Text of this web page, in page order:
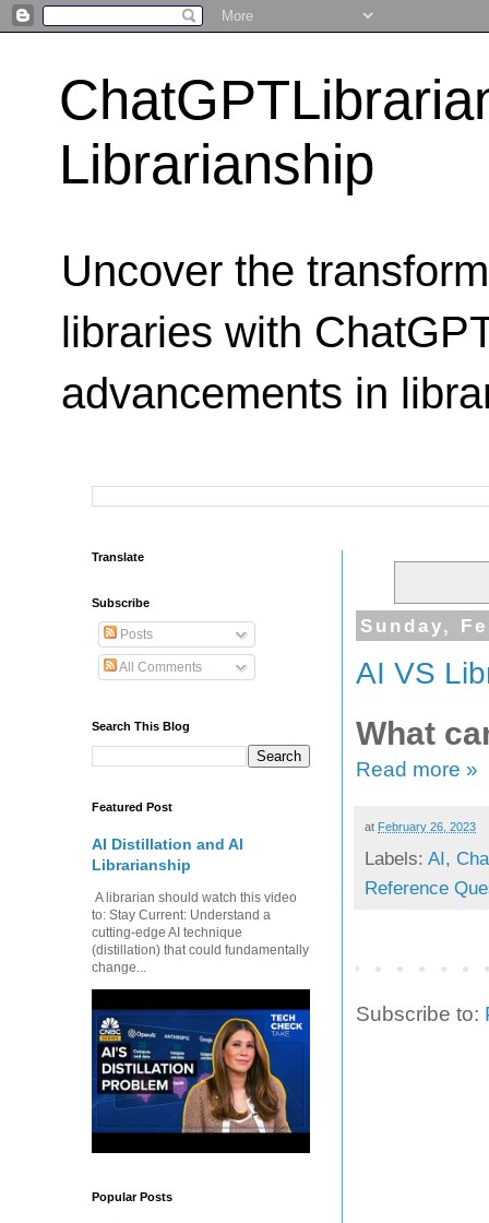
Librarianship
Uncover the
libraries with
advancements in
Sunday,
AI VS
What
Read more »
at February 26, 2023
Labels: AI,
Reference
Subscribe to:
Translate
Subscribe
Posts
All Comments
Search This Blog
Featured Post
AI Distillation and AI
Librarianship
A librarian should watch this video
to: Stay Current: Understand a
cutting-edge AI technique
(distillation) that could fundamentally
change...
Popular Posts